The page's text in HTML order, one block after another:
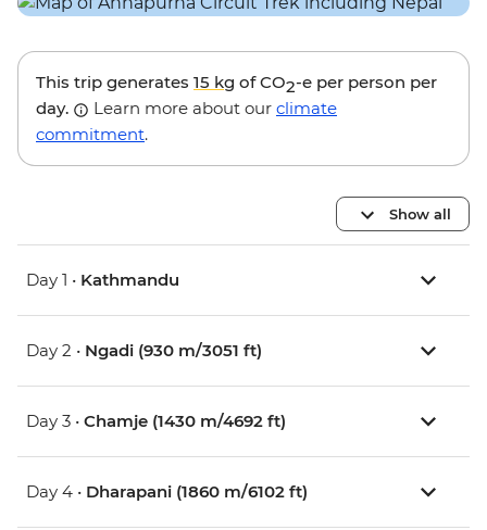
This trip generates 15 kg of CO2-e per person per
day.
Learn more about our climate
commitment.
Show all
Day 1 • Kathmandu
Day 2 • Ngadi (930 m/3051 ft)
Day 3 • Chamje (1430 m/4692 ft)
Day 4 • Dharapani (1860 m/6102 ft)